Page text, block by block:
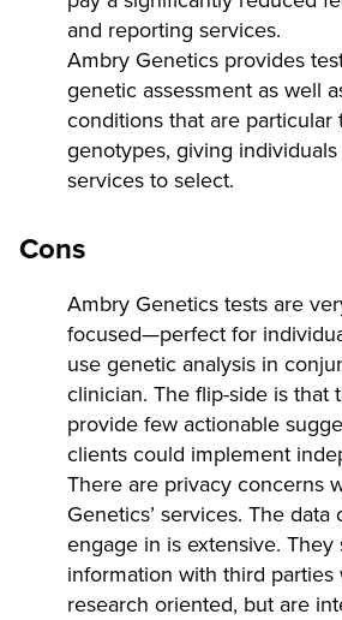
and reporting services.
Ambry Genetics provides
genetic assessment as well
conditions that are particular
genotypes, giving
services to select.
Cons
Ambry Genetics tests are
focused—perfect for
use genetic analysis in
clinician. The flip-side is that
provide few actionable
clients could implement
There are privacy concerns
Genetics’ services. The
engage in is extensive. They
information with third
research oriented, but are